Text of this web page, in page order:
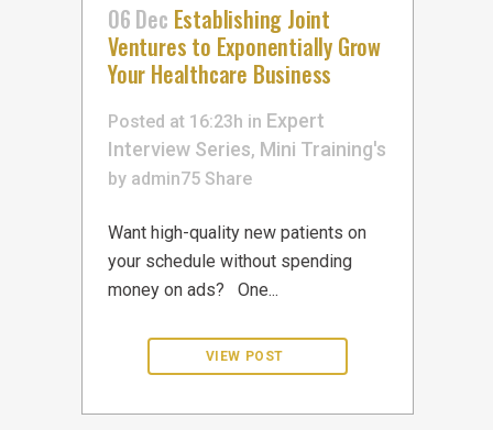
06 Dec Establishing Joint
Ventures to Exponentially Grow
Your Healthcare Business
Posted at 16:23h in Expert
Interview Series, Mini Training's
by admin75 Share
Want high-quality new patients on
your schedule without spending
money on ads? One...